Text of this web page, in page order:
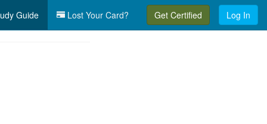
Guide Lost Your Card? Get Certified Log In